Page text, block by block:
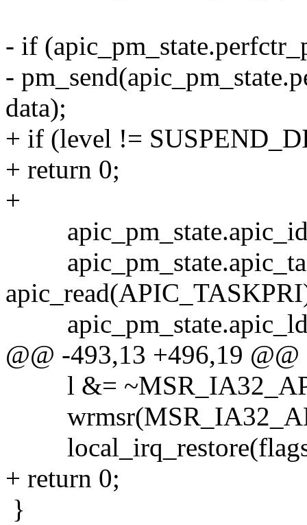
- if
-
data);
+ if (level !=
+ return 0;
+
apic_pm_state.apic_id
@@ -493,13 +496,19 @@
l &=
+ return 0;
}